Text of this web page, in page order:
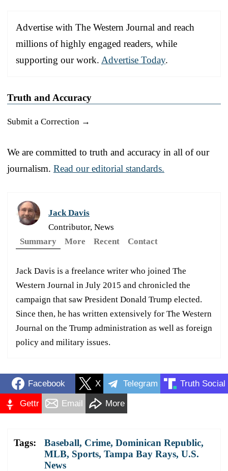
Advertise with The Western Journal and reach
millions of highly engaged readers, while
supporting our work. Advertise Today.
Truth and Accuracy
Submit a Correction →
We are committed to truth and accuracy in all of our
journalism. Read our editorial standards.
Jack Davis
Contributor, News
Summary
More Recent Contact
Jack Davis is a freelance writer who joined The
Western Journal in July 2015 and chronicled the
campaign that saw President Donald Trump elected.
Since then, he has written extensively for The Western
Journal on the Trump administration as well as foreign
policy and military issues.
Facebook X Telegram Truth Social
Gettr Email More
Tags: Baseball, Crime, Dominican Republic,
MLB, Sports, Tampa Bay Rays, U.S.
News